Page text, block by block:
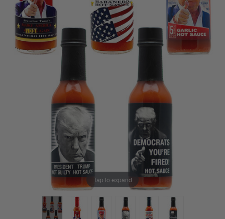
Tap to expand